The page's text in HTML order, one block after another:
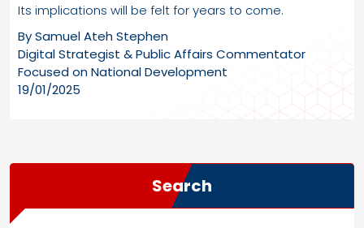
Its implications will be felt for years to come.
By Samuel Ateh Stephen
Digital Strategist & Public Affairs Commentator
Focused on National Development
19/01/2025
Search